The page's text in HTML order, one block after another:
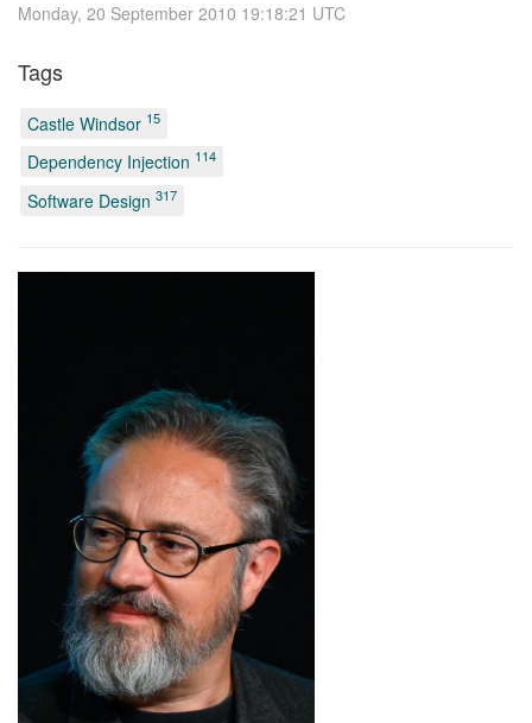
Monday, 20 September 2010 19:18:21 UTC
Tags
Castle Windsor 15
Dependency Injection 114
Software Design 317